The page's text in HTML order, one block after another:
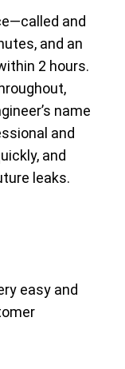
and
and an
2 hours.
name
and
and
leaks.
easy and